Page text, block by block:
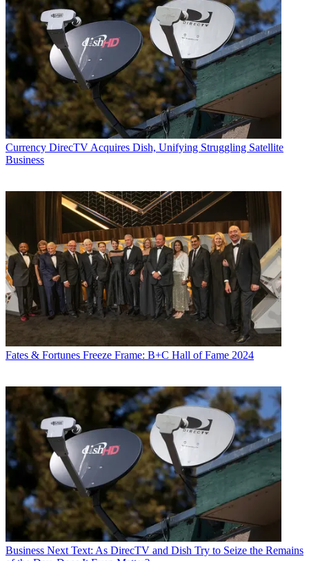
Currency DirecTV Acquires Dish, Unifying Struggling Satellite
Business
Fates & Fortunes Freeze Frame: B+C Hall of Fame 2024
Business Next Text: As DirecTV and Dish Try to Seize the Remains